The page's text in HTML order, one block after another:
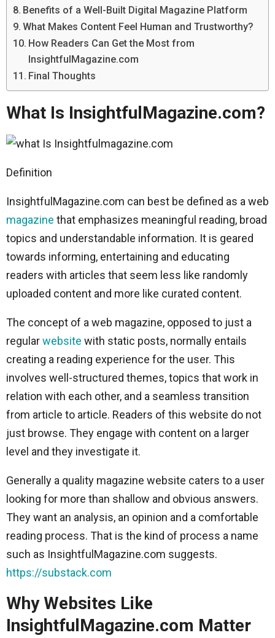
Benefits of a Well-Built Digital Magazine Platform
What Makes Content Feel Human and Trustworthy?
How Readers Can Get the Most from
InsightfulMagazine.com
Final Thoughts
What Is InsightfulMagazine.com?
Definition
InsightfulMagazine.com can best be defined as a web
magazine that emphasizes meaningful reading, broad
topics and understandable information. It is geared
towards informing, entertaining and educating
readers with articles that seem less like randomly
uploaded content and more like curated content.
The concept of a web magazine, opposed to just a
regularwebsite with static posts, normally entails
creating a reading experience for the user. This
involves well-structured themes, topics that work in
relation with each other, and a seamless transition
from article to article. Readers of this website do not
just browse. They engage with content on a larger
level and they investigate it.
Generally a quality magazine website caters to a user
looking for more than shallow and obvious answers.
They want an analysis, an opinion and a comfortable
reading process. That is the kind of process a name
such as InsightfulMagazine.com suggests.
https://substack.com
Why Websites Like
InsightfulMagazine.com Matter